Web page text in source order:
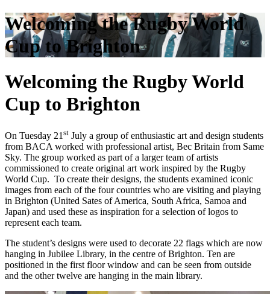
Welcoming the Rugby World
Cup to Brighton
Welcoming the Rugby World
Cup to Brighton
On Tuesday 21 st July a group of enthusiastic art and design students
from BACA worked with professional artist, Bec Britain from Same
Sky. The group worked as part of a larger team of artists
commissioned to create original art work inspired by the Rugby
World Cup. To create their designs, the students examined iconic
images from each of the four countries who are visiting and playing
in Brighton (United Sates of America, South Africa, Samoa and
Japan) and used these as inspiration for a selection of logos to
represent each team.
The student’s designs were used to decorate 22 flags which are now
hanging in Jubilee Library, in the centre of Brighton. Ten are
positioned in the first floor window and can be seen from outside
and the other twelve are hanging in the main library.